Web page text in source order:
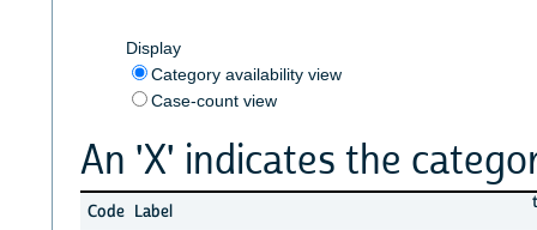
Display
Category availability view
Case-count view
An 'X' indicates the
Code Label